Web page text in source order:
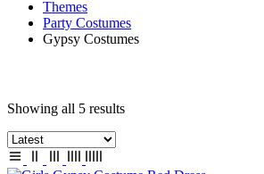
Themes
Party Costumes
Gypsy Costumes
Showing all 5 results